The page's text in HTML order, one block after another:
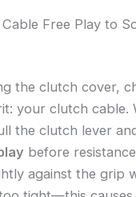
Free Play to
the clutch cover,
your clutch cable.
the clutch lever
before
against the grip